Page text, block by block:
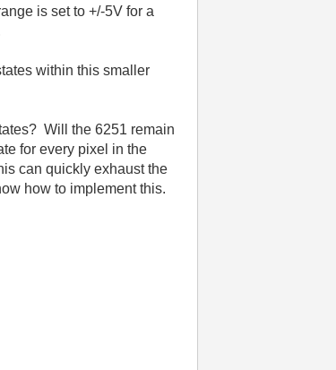
is set to +/-5V for a
within this smaller
Will the 6251 remain
for every pixel in the
can quickly exhaust the
how to implement this.